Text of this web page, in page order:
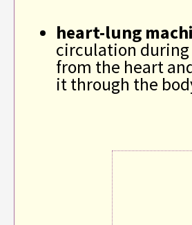
heart-lung
circulation
from the heart
it through the